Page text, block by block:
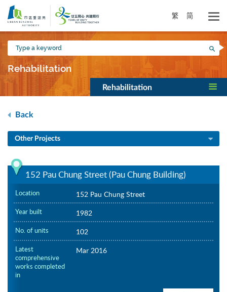
Skip
main
content
繁 简
Type
a
keyword
Rehabilitation
Rehabilitation
Back
Other Projects
152 Pau Chung Street (Pau Chung Building)
Location 152 Pau Chung Street
Year built 1982
No. of units 102
Latest
comprehensive
works completed
in
Mar 2016